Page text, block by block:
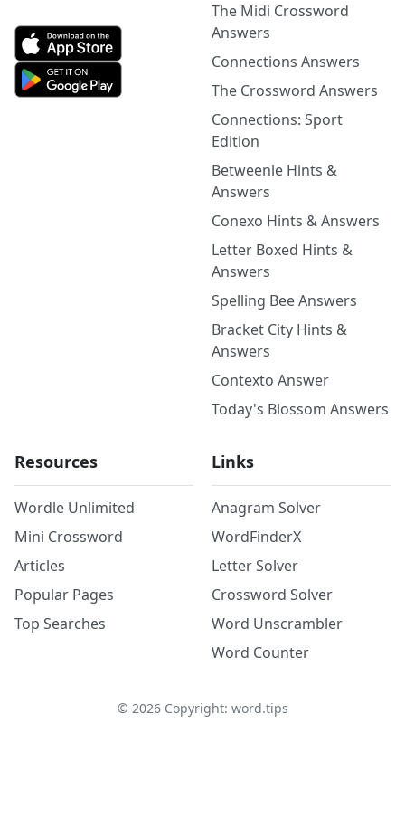
The Midi Crossword
Answers
Connections Answers
The Crossword Answers
Connections: Sport
Edition
Betweenle Hints &
Answers
Conexo Hints & Answers
Letter Boxed Hints &
Answers
Spelling Bee Answers
Bracket City Hints &
Answers
Contexto Answer
Today's Blossom Answers
Resources
Wordle Unlimited
Mini Crossword
Articles
Popular Pages
Top Searches
Links
Anagram Solver
WordFinderX
Letter Solver
Crossword Solver
Word Unscrambler
Word Counter
© 2026Copyright: word.tips